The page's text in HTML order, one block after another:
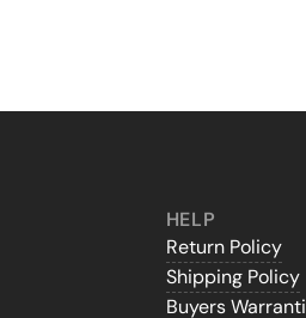
HELP
Return Policy
Shipping Policy
Buyers